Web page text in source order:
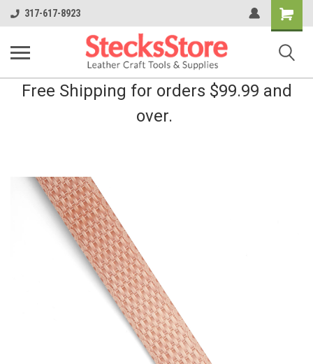
317-617-8923
Shopping
Cart
Free Shipping for orders $99.99 and
over.